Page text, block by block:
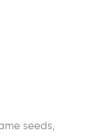
seeds,